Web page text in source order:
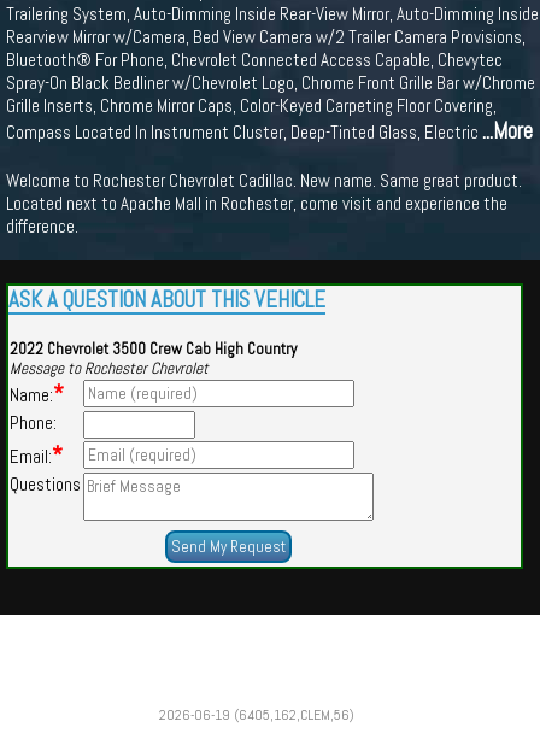
Trailering System, Auto-Dimming Inside Rear-View Mirror, Auto-Dimming Inside
Rearview Mirror w/Camera, Bed View Camera w/2 Trailer Camera Provisions,
Bluetooth® For Phone, Chevrolet Connected Access Capable, Chevytec
Spray-On Black Bedliner w/Chevrolet Logo, Chrome Front Grille Bar w/Chrome
Grille Inserts, Chrome Mirror Caps, Color-Keyed Carpeting Floor Covering,
Compass Located In Instrument Cluster, Deep-Tinted Glass, Electric ...More
Welcome to Rochester Chevrolet Cadillac. New name. Same great product.
Located next to Apache Mall in Rochester, come visit and experience the
difference.
ASK A QUESTION ABOUT THIS VEHICLE
2022 Chevrolet 3500 Crew Cab High Country
Message to Rochester Chevrolet
Name:*
Phone:
Email:*
Questions
2026-06-19 (6405,162,CLEM,56)